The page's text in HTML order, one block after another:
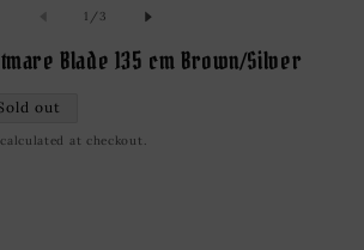
2
modal
1 /of3
Blade 135 cm Brown/Silver
out
calculated at checkout.